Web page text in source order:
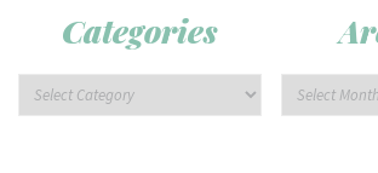
Categories